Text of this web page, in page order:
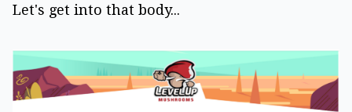
Let's get into that body...